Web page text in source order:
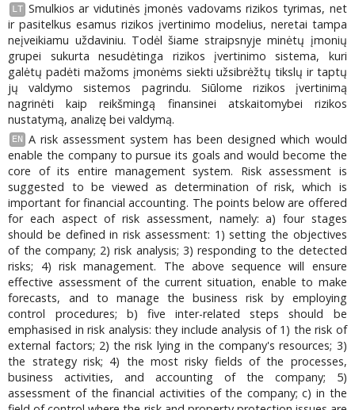
LT Smulkios ar vidutinės įmonės vadovams rizikos tyrimas, net
ir pasitelkus esamus rizikos įvertinimo modelius, neretai tampa
neįveikiamu uždaviniu. Todėl šiame straipsnyje minėtų įmonių
grupei sukurta nesudėtinga rizikos įvertinimo sistema, kuri
galėtų padėti mažoms įmonėms siekti užsibrėžtų tikslų ir taptų
jų valdymo sistemos pagrindu. Siūlome rizikos įvertinimą
nagrinėti kaip reikšmingą finansinei atskaitomybei rizikos
nustatymą, analizę bei valdymą.
EN
A risk assessment system has been designed which would
enable the company to pursue its goals and would become the
core of its entire management system. Risk assessment is
suggested to be viewed as determination of risk, which is
important for financial accounting. The points below are offered
for each aspect of risk assessment, namely: a) four stages
should be defined in risk assessment: 1) setting the objectives
of the company; 2) risk analysis; 3) responding to the detected
risks; 4) risk management. The above sequence will ensure
effective assessment of the current situation, enable to make
forecasts, and to manage the business risk by employing
control procedures; b) five inter-related steps should be
emphasised in risk analysis: they include analysis of 1) the risk of
external factors; 2) the risk lying in the company's resources; 3)
the strategy risk; 4) the most risky fields of the processes,
business activities, and accounting of the company; 5)
assessment of the financial activities of the company; c) in the